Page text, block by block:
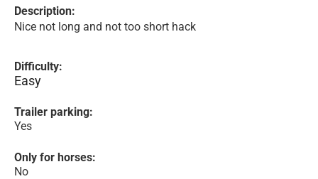
Description:
Nice not long and not too short hack
Difficulty:
Easy
Trailer parking:
Yes
Only for horses:
No